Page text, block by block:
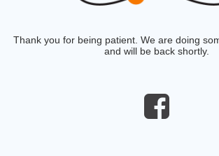
Thank you for being patient. We are doing
and will be back shortly.